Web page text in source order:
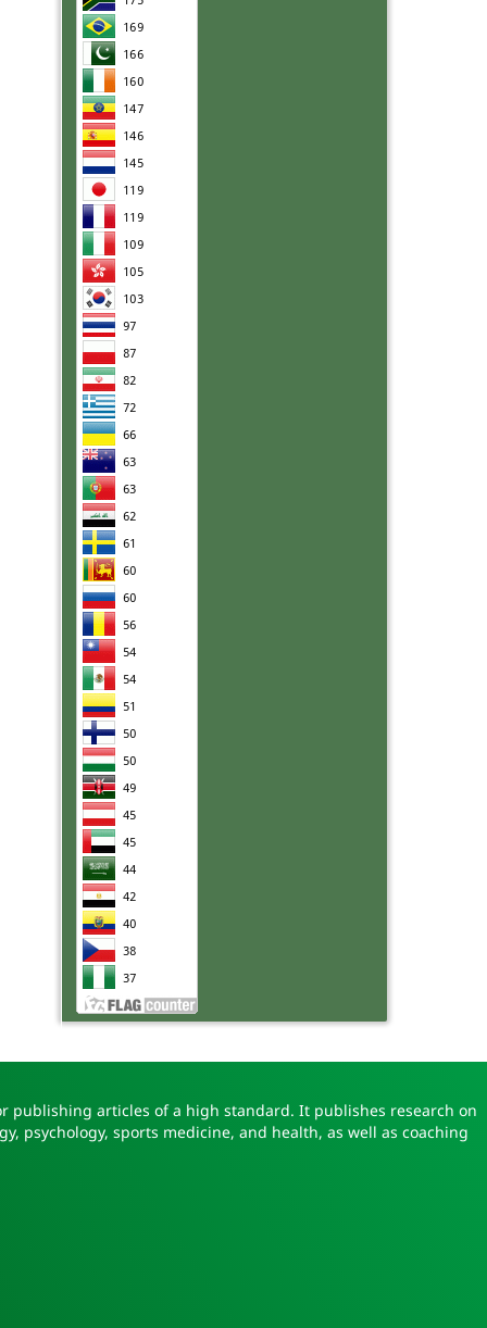
publishing articles of a high standard. It publishes research on
psychology, sports medicine, and health, as well as coaching